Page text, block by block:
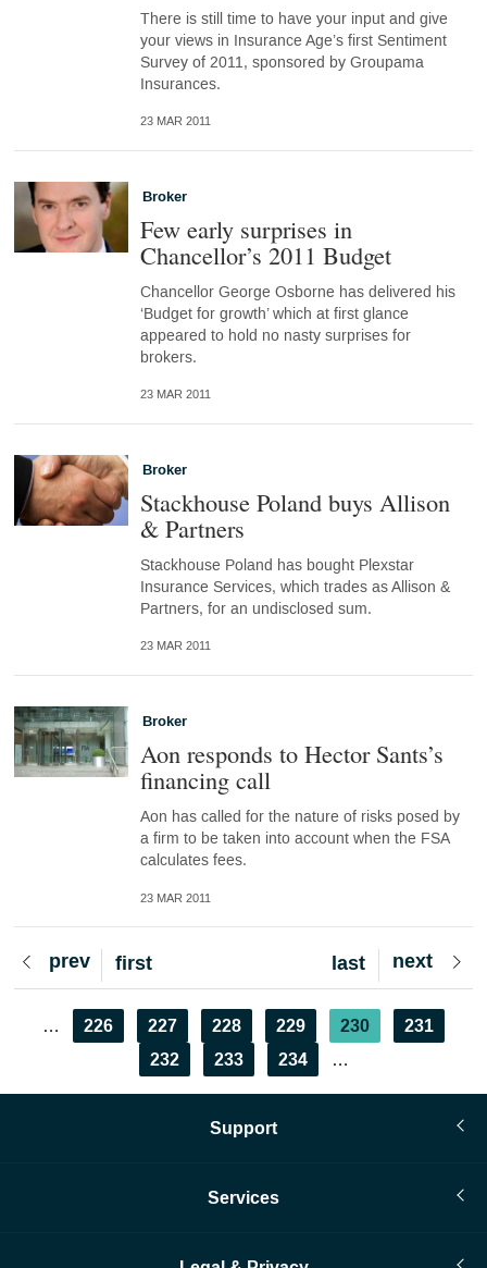
There is still time to have your input and give
your views in Insurance Age’s first Sentiment
Survey of 2011, sponsored by Groupama
Insurances.
23 MAR 2011
Broker
Few early surprises in
Chancellor’s 2011 Budget
Chancellor George Osborne has delivered his
‘Budget for growth’ which at first glance
appeared to hold no nasty surprises for
brokers.
23 MAR 2011
Broker
Stackhouse Poland buys Allison
& Partners
Stackhouse Poland has bought Plexstar
Insurance Services, which trades as Allison &
Partners, for an undisclosed sum.
23 MAR 2011
Broker
Aon responds to Hector Sants’s
financing call
Aon has called for the nature of risks posed by
a firm to be taken into account when the FSA
calculates fees.
23 MAR 2011
First
page
first
Previous
page
prev
Next
page
next
Last
page
last
Pagination
… Page
226 Page
227 Page
228 Page
229
Current
page
230 Page
231
Page
232 Page
233 Page
234 …
Support
Services